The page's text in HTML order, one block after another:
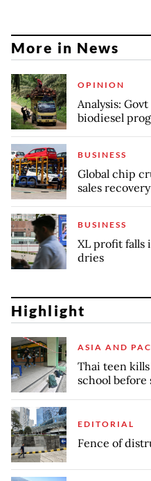
More in News
OPINION
Analysis:
biodiesel
BUSINESS
Global chip
sales recovery
BUSINESS
XL profit falls
dries
Highlight
ASIA AND
Thai teen
school
EDITORIAL
Fence of